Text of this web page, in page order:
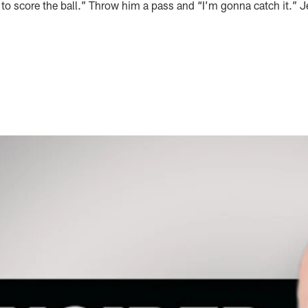
score the ball.” Throw him a pass and “I’m gonna catch it.”